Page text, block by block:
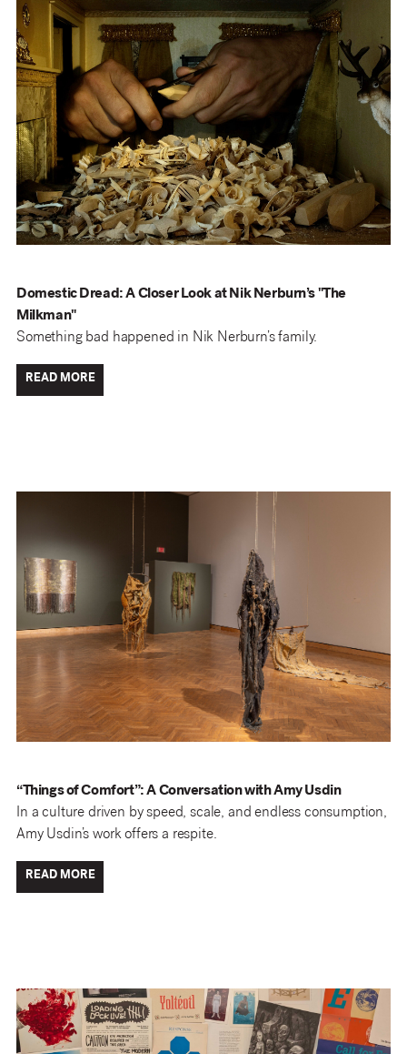
Domestic Dread: A Closer Look at Nik Nerburn’s "The
Milkman"
Something bad happened in Nik Nerburn’s family.
READ MORE
“Things of Comfort”: A Conversation with Amy Usdin
In a culture driven by speed, scale, and endless consumption,
Amy Usdin’s work offers a respite.
READ MORE